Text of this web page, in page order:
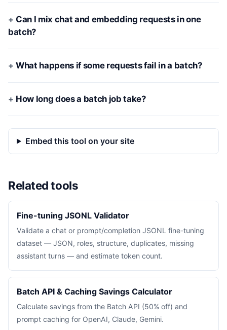
Can I mix chat and embedding requests in one
batch?
What happens if some requests fail in a batch?
How long does a batch job take?
Embed this tool on your site
Related tools
Fine-tuning JSONL Validator
Validate a chat or prompt/completion JSONL fine-tuning
dataset — JSON, roles, structure, duplicates, missing
assistant turns — and estimate token count.
Batch API & Caching Savings Calculator
Calculate savings from the Batch API (50% off) and
prompt caching for OpenAI, Claude, Gemini.